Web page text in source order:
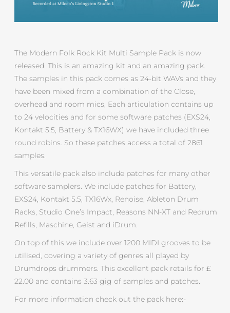
The Modern Folk Rock Kit Multi Sample Pack is now
released. This is an amazing kit and an amazing pack.
The samples in this pack comes as 24-bit WAVs and they
have been mixed from a combination of the Close,
overhead and room mics, Each articulation contains up
to 24 velocities and for some software patches (EXS24,
Kontakt 5.5, Battery & TX16WX) we have included three
round robins. So these patches access a total of 2861
samples.
This versatile pack also include patches for many other
software samplers. We include patches for Battery,
EXS24, Kontakt 5.5, TX16Wx, Renoise, Ableton Drum
Racks, Studio One’s Impact, Reasons NN-XT and Redrum
Refills, Maschine, Geist and iDrum.
On top of this we include over 1200 MIDI grooves to be
utilised, covering a variety of genres all played by
Drumdrops drummers. This excellent pack retails for £
22.00 and contains 3.63 gig of samples and patches.
For more information check out the pack here:-